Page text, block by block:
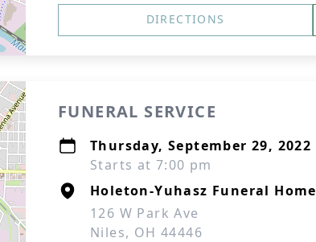
DIRECTIONS
FUNERAL SERVICE
Thursday, September 29, 2022
Starts at 7:00 pm
Holeton-Yuhasz Funeral Home
126 W Park Ave
Niles, OH 44446